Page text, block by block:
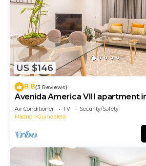
US $146
8.8(3 Reviews)
Avenida America VIII apartment
Air Conditioner TV
Security/Safety
Madrid
Guindalera